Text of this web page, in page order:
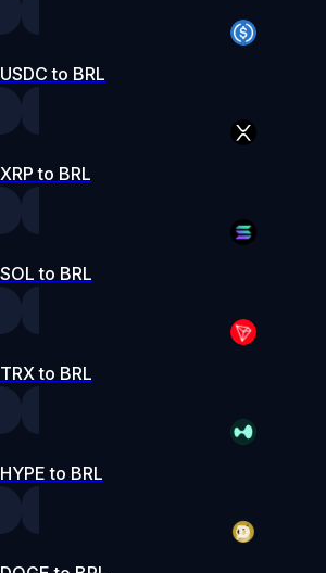
USDC to BRL
XRP to BRL
SOL to BRL
TRX to BRL
HYPE to BRL